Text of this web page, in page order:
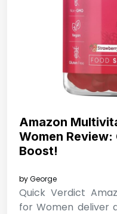
Amazon
Women
Boost!
byGeorge
Quick Verdict
for Women deliver